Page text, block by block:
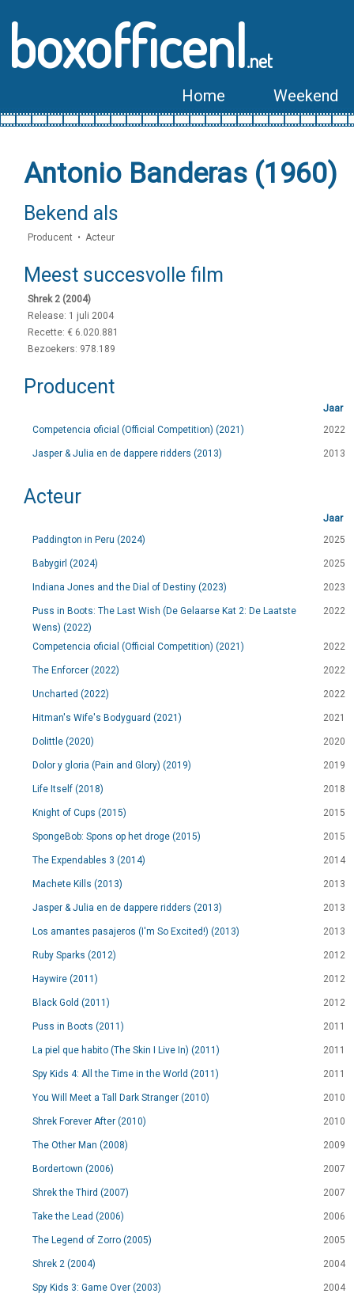
boxofficenl.net
Home Weekend
Antonio Banderas (1960)
Bekend als
Producent • Acteur
Meest succesvolle film
Shrek 2 (2004)
Release: 1 juli 2004
Recette: € 6.020.881
Bezoekers: 978.189
Producent
Jaar
Competencia oficial (Official Competition) (2021)
2022
Jasper & Julia en de dappere ridders (2013) 2013
Acteur
Jaar
Paddington in Peru (2024)
2025
Babygirl (2024) 2025
Indiana Jones and the Dial of Destiny (2023) 2023
Puss in Boots: The Last Wish (De Gelaarse Kat 2: De Laatste
Wens) (2022)
2022
Competencia oficial (Official Competition) (2021) 2022
The Enforcer (2022) 2022
Uncharted (2022) 2022
Hitman's Wife's Bodyguard (2021) 2021
Dolittle (2020) 2020
Dolor y gloria (Pain and Glory) (2019) 2019
Life Itself (2018) 2018
Knight of Cups (2015) 2015
SpongeBob: Spons op het droge (2015) 2015
The Expendables 3 (2014) 2014
Machete Kills (2013) 2013
Jasper & Julia en de dappere ridders (2013) 2013
Los amantes pasajeros (I'm So Excited!) (2013) 2013
Ruby Sparks (2012) 2012
Haywire (2011) 2012
Black Gold (2011) 2012
Puss in Boots (2011) 2011
La piel que habito (The Skin I Live In) (2011) 2011
Spy Kids 4: All the Time in the World (2011) 2011
You Will Meet a Tall Dark Stranger (2010) 2010
Shrek Forever After (2010) 2010
The Other Man (2008) 2009
Bordertown (2006) 2007
Shrek the Third (2007) 2007
Take the Lead (2006) 2006
The Legend of Zorro (2005) 2005
Shrek 2 (2004) 2004
Spy Kids 3: Game Over (2003) 2004